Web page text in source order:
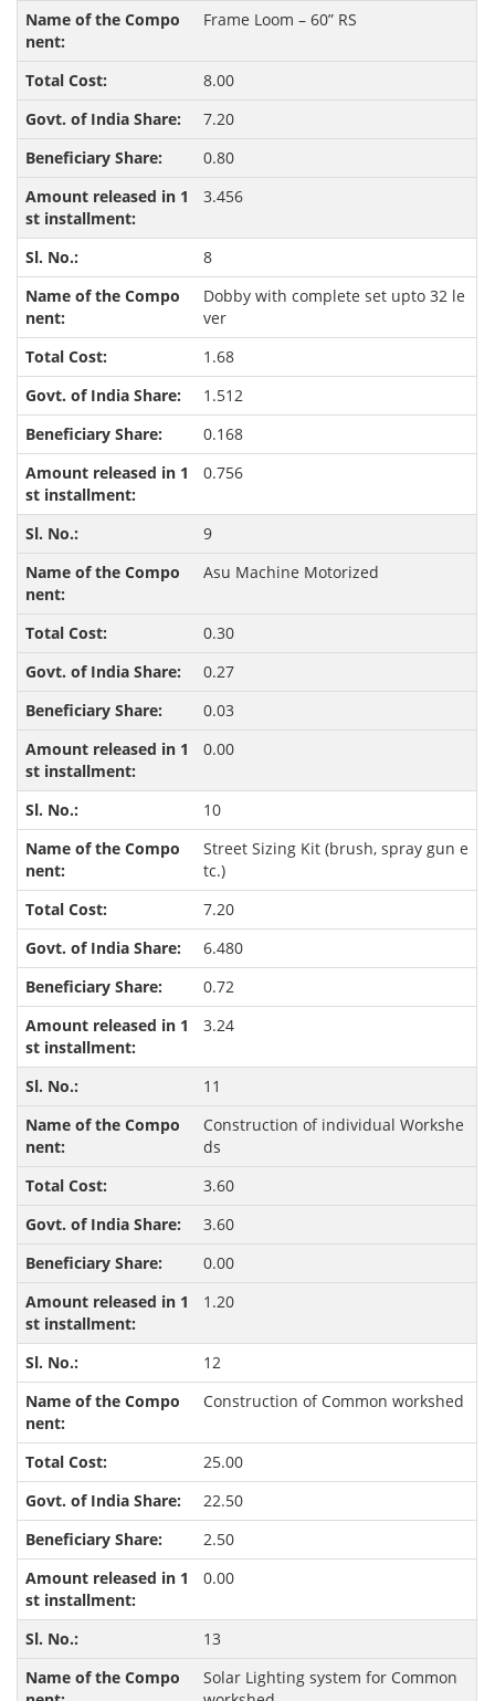
Frame Loom – 60” RS
8.00
7.20
0.80
3.456
8
Dobby with complete set upto 32 le
ver
1.68
1.512
0.168
0.756
9
Asu Machine Motorized
0.30
0.27
0.03
0.00
10
Street Sizing Kit (brush, spray gun e
tc.)
7.20
6.480
0.72
3.24
11
Construction of individual Workshe
ds
3.60
3.60
0.00
1.20
12
Construction of Common workshed
25.00
22.50
2.50
0.00
13
Solar Lighting system for Common